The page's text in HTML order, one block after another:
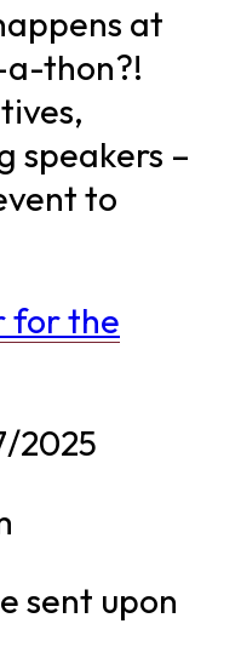
at
thon?!
speakers –
to
for the
2025
sent upon